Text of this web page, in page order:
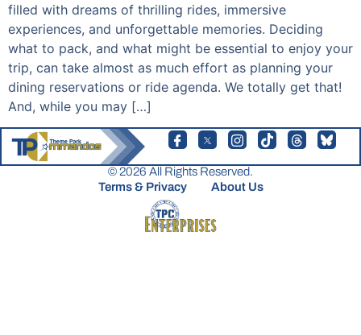
filled with dreams of thrilling rides, immersive
experiences, and unforgettable memories. Deciding
what to pack, and what might be essential to enjoy your
trip, can take almost as much effort as planning your
dining reservations or ride agenda. We totally get that!
And, while you may […]
© 2026 All Rights Reserved.
Terms & Privacy
About Us